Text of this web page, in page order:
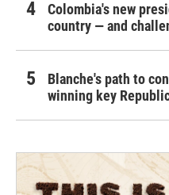
Colombia's new
country — and
Blanche's path to
winning key